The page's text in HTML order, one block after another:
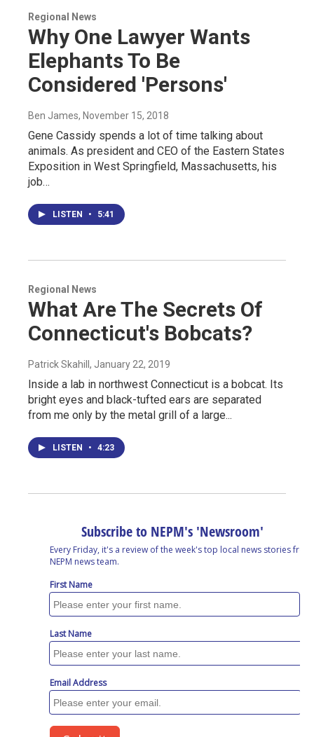
Regional News
Why One Lawyer Wants
Elephants To Be
Considered 'Persons'
Ben James, November 15, 2018
Gene Cassidy spends a lot of time talking about
animals. As president and CEO of the Eastern States
Exposition in West Springfield, Massachusetts, his
job…
LISTEN • 5:41
Regional News
What Are The Secrets Of
Connecticut's Bobcats?
Patrick Skahill , January 22, 2019
Inside a lab in northwest Connecticut is a bobcat. Its
bright eyes and black-tufted ears are separated
from me only by the metal grill of a large...
LISTEN • 4:23